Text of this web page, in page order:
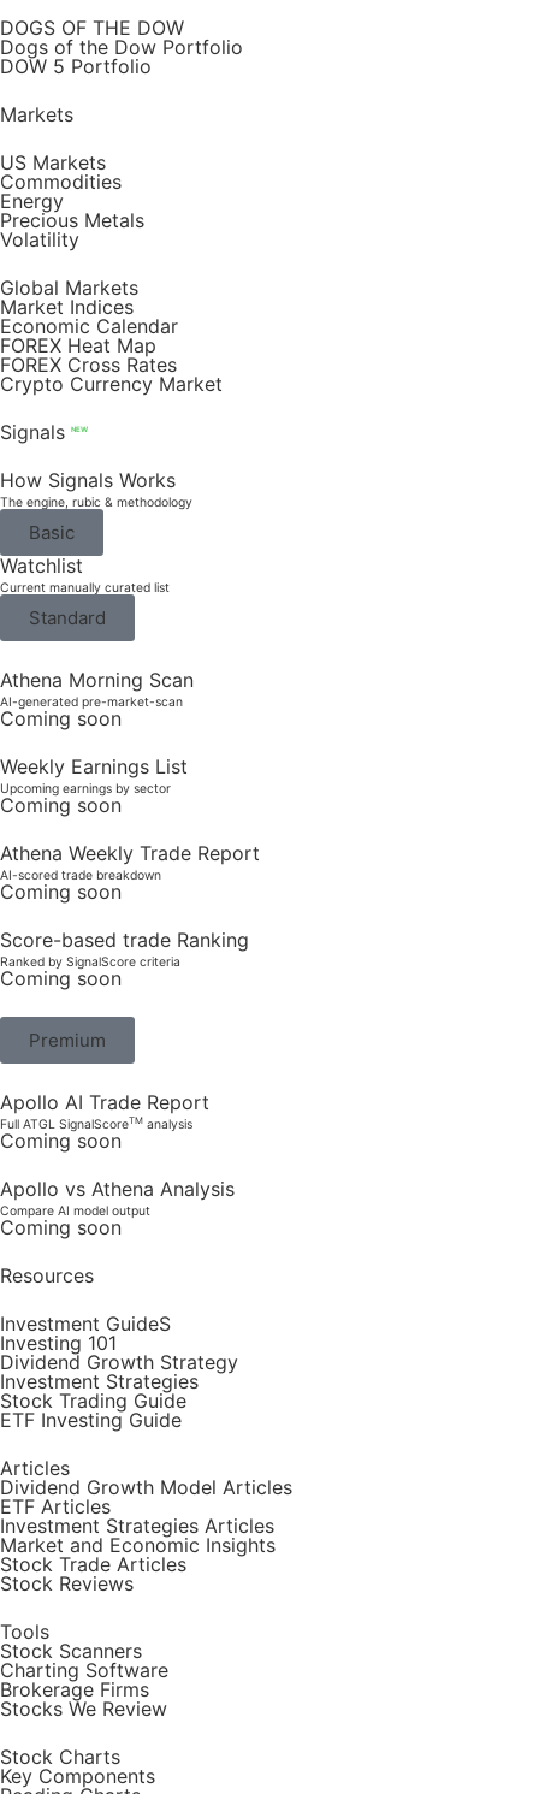
DOGS OF THE DOW
Dogs of the Dow Portfolio
DOW 5 Portfolio
Markets
US Markets
Commodities
Energy
Precious Metals
Volatility
Global Markets
Market Indices
Economic Calendar
FOREX Heat Map
FOREX Cross Rates
Crypto Currency Market
Signals
NEW
How Signals Works
The engine, rubic & methodology
Basic
Watchlist
Current manually curated list
Standard
Athena Morning Scan
AI-generated pre-market-scan
Coming soon
Weekly Earnings List
Upcoming earnings by sector
Coming soon
Athena Weekly Trade Report
AI-scored trade breakdown
Coming soon
Score-based trade Ranking
Ranked by SignalScore criteria
Coming soon
Premium
Apollo AI Trade Report
Full ATGL SignalScoreTM analysis
Coming soon
Apollo vs Athena Analysis
Compare AI model output
Coming soon
Resources
Investment GuideS
Investing 101
Dividend Growth Strategy
Investment Strategies
Stock Trading Guide
ETF Investing Guide
Articles
Dividend Growth Model Articles
ETF Articles
Investment Strategies Articles
Market and Economic Insights
Stock Trade Articles
Stock Reviews
Tools
Stock Scanners
Charting Software
Brokerage Firms
Stocks We Review
Stock Charts
Key Components